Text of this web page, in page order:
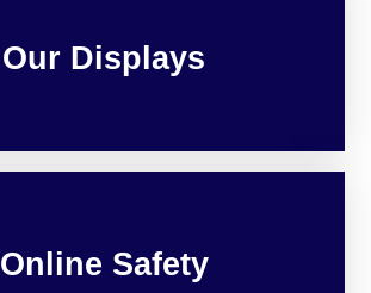
Our Displays
Online Safety